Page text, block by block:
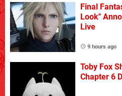
Final
Look"
Live
9 hours ago
Toby Fox
Chapter 6